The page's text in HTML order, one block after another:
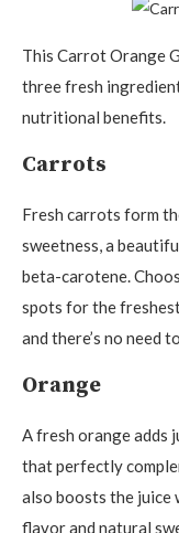
This Carrot Orange
three fresh
nutritional benefits.
Carrots
Fresh carrots form
sweetness, a
beta-carotene.
spots for the
and there’s no need
Orange
A fresh orange adds
that perfectly
also boosts the juice
flavor and natural